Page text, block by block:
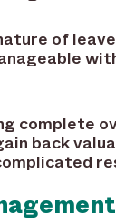
of
complete
back